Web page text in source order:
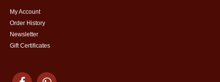
My Account
Order History
Newsletter
Gift Certificates